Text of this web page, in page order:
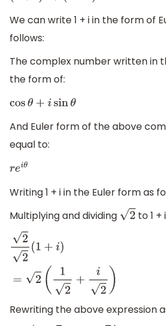
We can write 1 + i in the form of
follows:
The complex number written in
the form of:
cosθ+isinθ
And Euler form of the above
equal to:
reiθ
Writing 1 + i in the Euler form as
Multiplying and dividing 2 to 1
2 (1 2 2
Rewriting the above expression